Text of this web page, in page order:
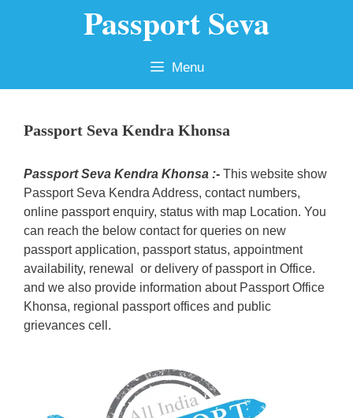
Passport Seva
Menu
Passport Seva Kendra Khonsa
Passport Seva Kendra Khonsa :- This website show
Passport Seva Kendra Address, contact numbers,
online passport enquiry, status with map Location. You
can reach the below contact for queries on new
passport application, passport status, appointment
availability, renewal or delivery of passport in Office.
and we also provide information about Passport Office
Khonsa, regional passport offices and public
grievances cell.